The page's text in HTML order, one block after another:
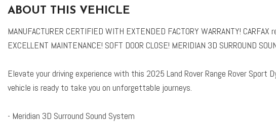
AM/FM radio: SiriusXM
Auto-dimming Rear-View mirror
Auto-leveling suspension
ABOUT THIS VEHICLE
MANUFACTURER CERTIFIED WITH EXTENDED FACTORY WARRANTY!
EXCELLENT MAINTENANCE! SOFT DOOR CLOSE! MERIDIAN 3D SURROUND
Elevate your driving experience with this 2025 Land Rover Range Rover
vehicle is ready to take you on unforgettable journeys.
- Meridian 3D Surround Sound System